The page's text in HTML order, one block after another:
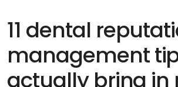
11 dental
management
actually bring in